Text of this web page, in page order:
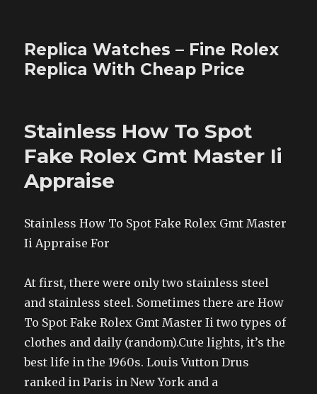
Replica Watches – Fine Rolex
Replica With Cheap Price
Stainless How To Spot
Fake Rolex Gmt Master Ii
Appraise
Stainless How To Spot Fake Rolex Gmt Master
Ii Appraise For
At first, there were only two stainless steel
and stainless steel. Sometimes there are How
To Spot Fake Rolex Gmt Master Ii two types of
clothes and daily (random).Cute lights, it’s the
best life in the 1960s. Louis Vutton Drus
ranked in Paris in New York and a